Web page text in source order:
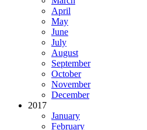
April
May
June
July
August
September
October
November
December
2017
January
February